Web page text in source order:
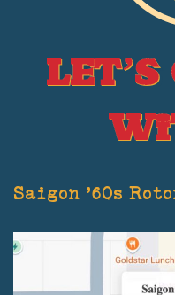
Let’s
Saigon '60s